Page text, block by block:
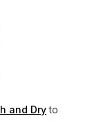
and Dryto